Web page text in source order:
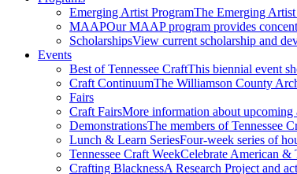
Emerging Artist ProgramThe Emerging
MAAPOur MAAP program provides
ScholarshipsView current scholarship and
Events
Best of Tennessee CraftThis biennial event
Craft ContinuumThe Williamson County
Fairs
Craft FairsMore information about upcoming
DemonstrationsThe members of Tennessee
Lunch & Learn SeriesFour-week series of
Tennessee Craft WeekCelebrate American &
Crafting BlacknessA Research Project and